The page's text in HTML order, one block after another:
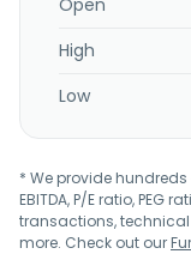
Open
High
Low
* We provide
EBITDA, P/E ratio, PEG
transactions,
more. Check out our